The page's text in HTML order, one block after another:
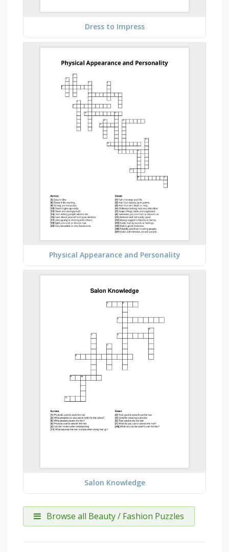
Dress to Impress
Physical Appearance and Personality
Salon Knowledge
Browse all Beauty / Fashion Puzzles